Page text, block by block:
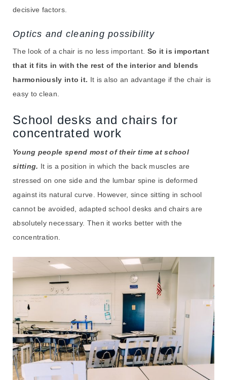
decisive factors.
Optics and cleaning possibility
The look of a chair is no less important. So it is important
that it fits in with the rest of the interior and blends
harmoniously into it. It is also an advantage if the chair is
easy to clean.
School desks and chairs for
concentrated work
Young people spend most of their time at school
sitting. It is a position in which the back muscles are
stressed on one side and the lumbar spine is deformed
against its natural curve. However, since sitting in school
cannot be avoided, adapted school desks and chairs are
absolutely necessary. Then it works better with the
concentration.